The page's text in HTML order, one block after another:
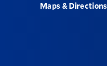
Maps & Directions